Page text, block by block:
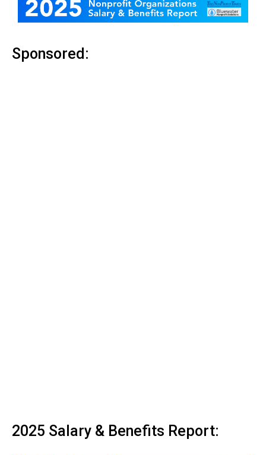
Sponsored:
2025 Salary & Benefits Report: